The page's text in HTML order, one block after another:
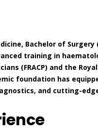
Bachelor of Surgery
training in
(FRACP) and the
foundation has
and cutting-